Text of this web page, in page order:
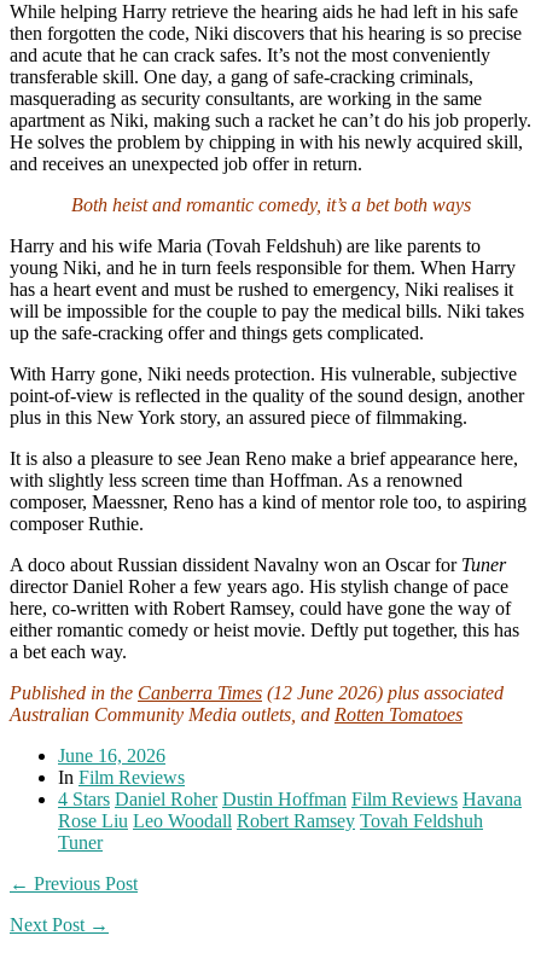
While helping Harry retrieve the hearing aids he had left in his safe
then forgotten the code, Niki discovers that his hearing is so precise
and acute that he can crack safes. It’s not the most conveniently
transferable skill. One day, a gang of safe-cracking criminals,
masquerading as security consultants, are working in the same
apartment as Niki, making such a racket he can’t do his job properly.
He solves the problem by chipping in with his newly acquired skill,
and receives an unexpected job offer in return.
Both heist and romantic comedy, it’s a bet both ways
Harry and his wife Maria (Tovah Feldshuh) are like parents to
young Niki, and he in turn feels responsible for them. When Harry
has a heart event and must be rushed to emergency, Niki realises it
will be impossible for the couple to pay the medical bills. Niki takes
up the safe-cracking offer and things gets complicated.
With Harry gone, Niki needs protection. His vulnerable, subjective
point-of-view is reflected in the quality of the sound design, another
plus in this New York story, an assured piece of filmmaking.
It is also a pleasure to see Jean Reno make a brief appearance here,
with slightly less screen time than Hoffman. As a renowned
composer, Maessner, Reno has a kind of mentor role too, to aspiring
composer Ruthie.
A doco about Russian dissident Navalny won an Oscar for Tuner
director Daniel Roher a few years ago. His stylish change of pace
here, co-written with Robert Ramsey, could have gone the way of
either romantic comedy or heist movie. Deftly put together, this has
a bet each way.
Published in the Canberra Times (12 June 2026) plus associated
Australian Community Media outlets, and Rotten Tomatoes
June 16, 2026
In Film Reviews
4 Stars Daniel Roher Dustin Hoffman Film Reviews Havana
Rose Liu Leo Woodall Robert Ramsey Tovah Feldshuh
Tuner
← Previous Post
Next Post →